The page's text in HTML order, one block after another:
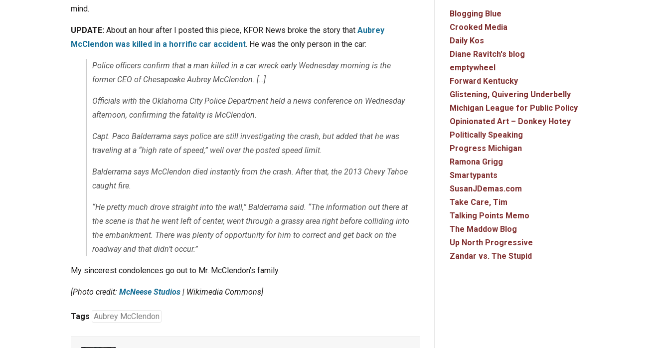
mind.
UPDATE: About an hour after I posted this piece, KFOR News broke the story that Aubrey
McClendon was killed in a horrific car accident. He was the only person in the car:
Police officers confirm that a man killed in a car wreck early Wednesday morning is the
former CEO of Chesapeake Aubrey McClendon. […]
Officials with the Oklahoma City Police Department held a news conference on Wednesday
afternoon, confirming the fatality is McClendon.
Capt. Paco Balderrama says police are still investigating the crash, but added that he was
traveling at a “high rate of speed,” well over the posted speed limit.
Balderrama says McClendon died instantly from the crash. After that, the 2013 Chevy Tahoe
caught fire.
“He pretty much drove straight into the wall,” Balderrama said. “The information out there at
the scene is that he went left of center, went through a grassy area right before colliding into
the embankment. There was plenty of opportunity for him to correct and get back on the
roadway and that didn’t occur.”
My sincerest condolences go out to Mr. McClendon’s family.
[Photo credit: McNeese Studios | Wikimedia Commons]
Tags Aubrey McClendon
Blogging Blue
Crooked Media
Daily Kos
Diane Ravitch's blog
emptywheel
Forward Kentucky
Glistening, Quivering Underbelly
Michigan League for Public Policy
Opinionated Art – Donkey Hotey
Politically Speaking
Progress Michigan
Ramona Grigg
Smartypants
SusanJDemas.com
Take Care, Tim
Talking Points Memo
The Maddow Blog
Up North Progressive
Zandar vs. The Stupid